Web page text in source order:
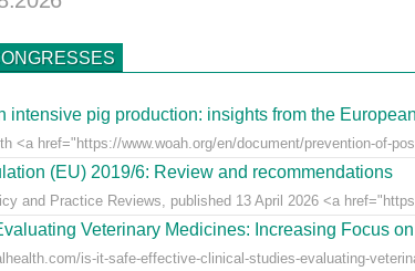
intensive pig production: insights from the
<a href="https://www.woah.org/en/document/prevention-of-
(EU) 2019/6: Review and recommendations
and Practice Reviews, published 13 April 2026 <a
Veterinary Medicines: Increasing Focus
is-it-safe-effective-clinical-studies-evaluating-